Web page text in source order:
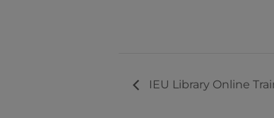
IEU Library Online